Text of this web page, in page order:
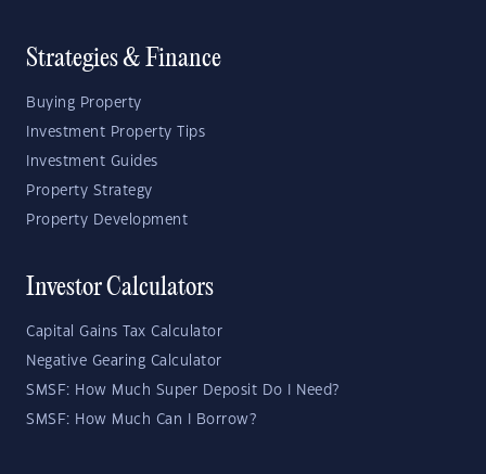
Strategies & Finance
Buying Property
Investment Property Tips
Investment Guides
Property Strategy
Property Development
Investor Calculators
Capital Gains Tax Calculator
Negative Gearing Calculator
SMSF: How Much Super Deposit Do I Need?
SMSF: How Much Can I Borrow?